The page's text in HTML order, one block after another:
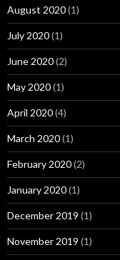
August 2020(1)
July 2020(1)
June 2020(2)
May 2020(1)
April 2020(4)
March 2020(1)
February 2020(2)
January 2020(1)
December 2019 (1)
November 2019 (1)